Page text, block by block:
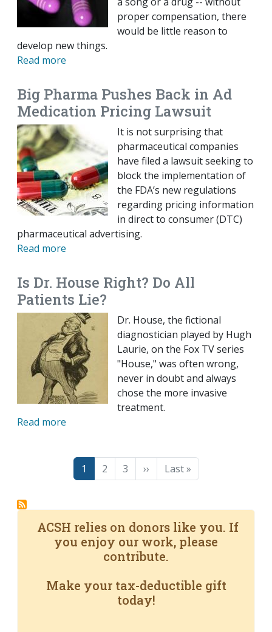
proper compensation, there
would be little reason to
develop new things.
Read more
Big Pharma Pushes Back in Ad
Medication Pricing Lawsuit
It is not surprising that
pharmaceutical companies
have filed a lawsuit seeking to
block the implementation of
the FDA’s new regulations
regarding pricing information
in direct to consumer (DTC)
pharmaceutical advertising.
Read more
Is Dr. House Right? Do All
Patients Lie?
Dr. House, the fictional
diagnostician played by Hugh
Laurie, on the Fox TV series
"House," was often wrong,
never in doubt and always
chose the more invasive
treatment.
Read more
Pagination
Page
1 Page
2 Page
3 Next page
›› Last page
Last »
ACSH relies on donors like you. If
you enjoy our work, please
contribute.
Make your tax-deductible gift
today!